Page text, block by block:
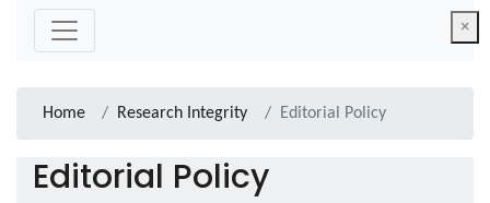
Home Research Integrity Editorial Policy
Editorial Policy
×